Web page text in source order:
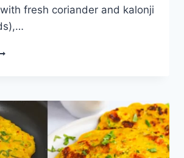
fresh coriander and kalonji